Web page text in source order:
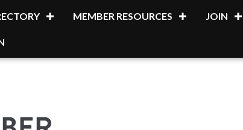
MEMBER RESOURCES JOIN